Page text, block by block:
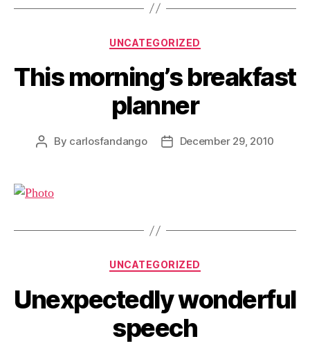
Categories
UNCATEGORIZED
This morning’s breakfast
planner
Post
By carlosfandango
PostDecember 29, 2010
Categories
UNCATEGORIZED
Unexpectedly wonderful
speech